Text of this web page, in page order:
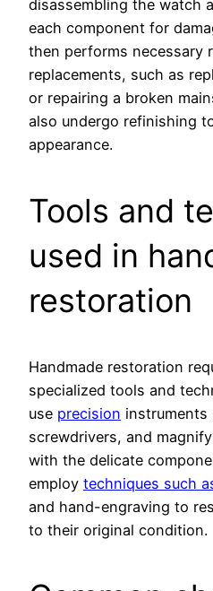
disassembling the watch
each component for
then performs necessary
replacements, such as
or repairing a broken
also undergo refinishing
appearance.
Tools and
used in
restoration
Handmade restoration
specialized tools and
use precision instruments
screwdrivers, and
with the delicate
employ techniques such
and hand-engraving to
to their original condition.